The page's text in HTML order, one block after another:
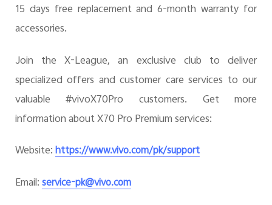
15 days free replacement and 6-month warranty for
accessories.
Join the X-League, an exclusive club to deliver
specialized offers and customer care services to our
valuable #vivoX70Pro customers. Get more
information about X70 Pro Premium services:
Website:https://www.vivo.com/pk/support
Email:service-pk@vivo.com